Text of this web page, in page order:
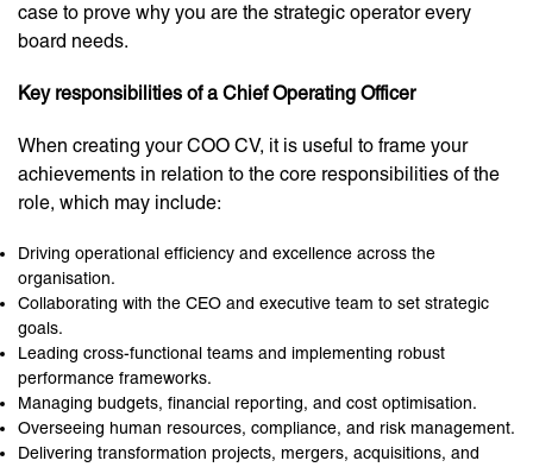
case to prove why you are the strategic operator every
board needs.
Key responsibilities of a Chief Operating Officer
When creating your COO CV, it is useful to frame your
achievements in relation to the core responsibilities of the
role, which may include:
Driving operational efficiency and excellence across the
organisation.
Collaborating with the CEO and executive team to set strategic
goals.
Leading cross-functional teams and implementing robust
performance frameworks.
Managing budgets, financial reporting, and cost optimisation.
Overseeing human resources, compliance, and risk management.
Delivering transformation projects, mergers, acquisitions, and